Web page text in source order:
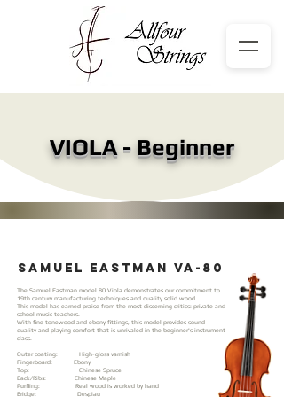
VIOLA - Beginner
samuel eastman vA-80
The Samuel Eastman model 80 Viola demonstrates our commitment to
19th century manufacturing techniques and quality solid wood.
This model has earned praise from the most discerning critics: private and
school music teachers.
With fine tonewood and ebony fittings, this model provides sound
quality and playing comfort that is unrivaled in the beginner's instrument
class.
Outer coating: High-gloss varnish
Fingerboard: Ebony
Top: Chinese Spruce
Back/Ribs: Chinese Maple
Purfling: Real wood is worked by hand
Bridge: Despiau